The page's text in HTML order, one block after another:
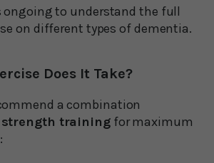
ongoing to understand the full
on different types of dementia.
Does It Take?
a combination
strength trainingfor maximum